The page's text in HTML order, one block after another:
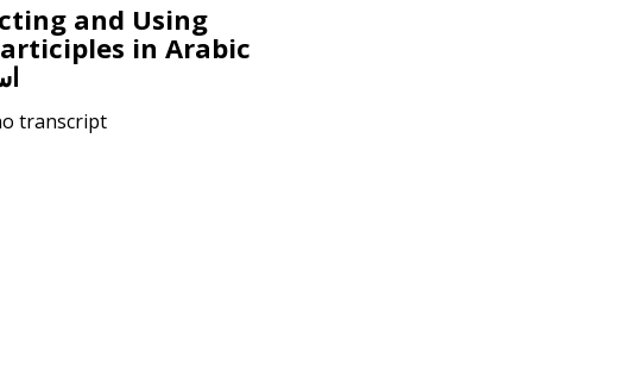
and Using
in Arabic
transcript